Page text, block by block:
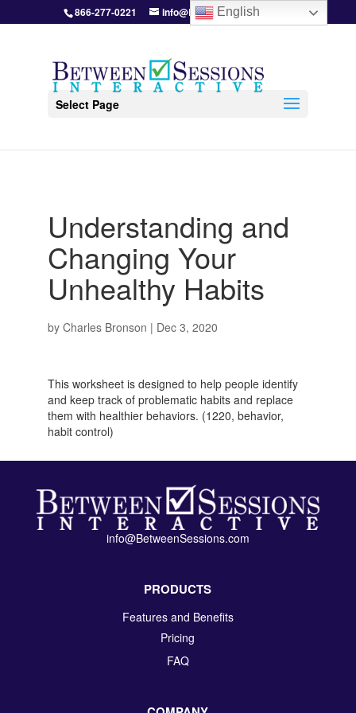
866-277-0221 info@BetweenSessions.com
Select Page
Understanding and
Changing Your
Unhealthy Habits
by Charles Bronson | Dec 3, 2020
This worksheet is designed to help people identify
and keep track of problematic habits and replace
them with healthier behaviors. (1220, behavior,
habit control)
info@BetweenSessions.com
PRODUCTS
Features and Benefits
Pricing
FAQ
English